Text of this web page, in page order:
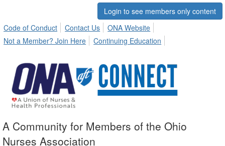
Login to see members only content
Code of Conduct
Contact Us
ONA Website
Not a Member? Join Here
Continuing Education
A Community for Members of the Ohio
Nurses Association